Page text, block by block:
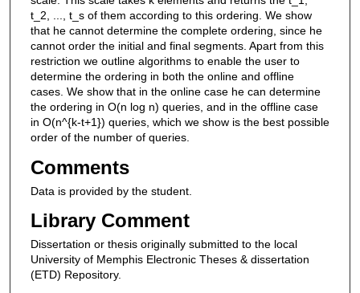
t_2, ..., t_s of them according to this ordering. We show
that he cannot determine the complete ordering, since he
cannot order the initial and final segments. Apart from this
restriction we outline algorithms to enable the user to
determine the ordering in both the online and offline
cases. We show that in the online case he can determine
the ordering in O(n log n) queries, and in the offline case
in O(n^{k-t+1}) queries, which we show is the best possible
order of the number of queries.
Comments
Data is provided by the student.
Library Comment
Dissertation or thesis originally submitted to the local
University of Memphis Electronic Theses & dissertation
(ETD) Repository.